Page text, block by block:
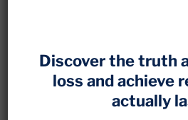
Matters
Insulin-like Growth Factor 1
Discover the truth
loss and achieve
actually